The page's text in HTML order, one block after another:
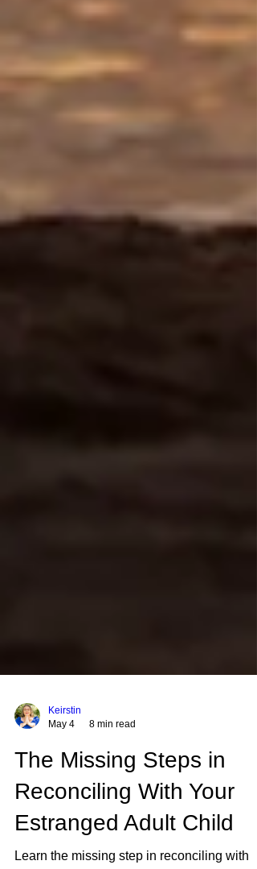
May 4
8 min read
The Missing Steps in
Reconciling With Your
Estranged Adult Child